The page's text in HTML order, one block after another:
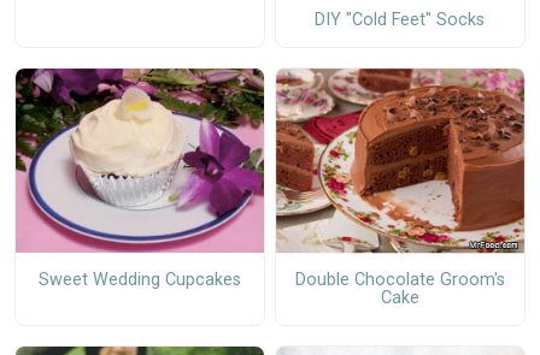
DIY "Cold Feet" Socks
Sweet Wedding Cupcakes
Double Chocolate Groom's
Cake